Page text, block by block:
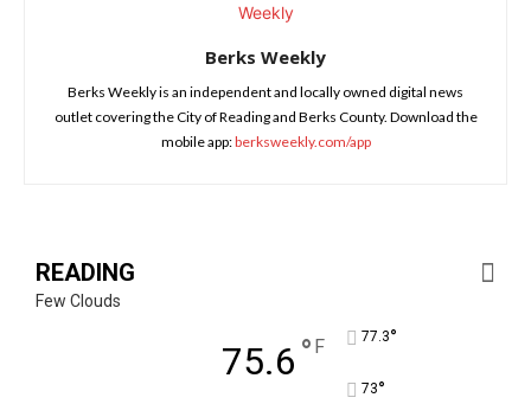
Berks Weekly
Berks Weekly is an independent and locally owned digital news
outlet covering the City of Reading and Berks County. Download the
mobile app:berksweekly.com/app
READING
Few Clouds
75.6 ° F 77.3°
73°